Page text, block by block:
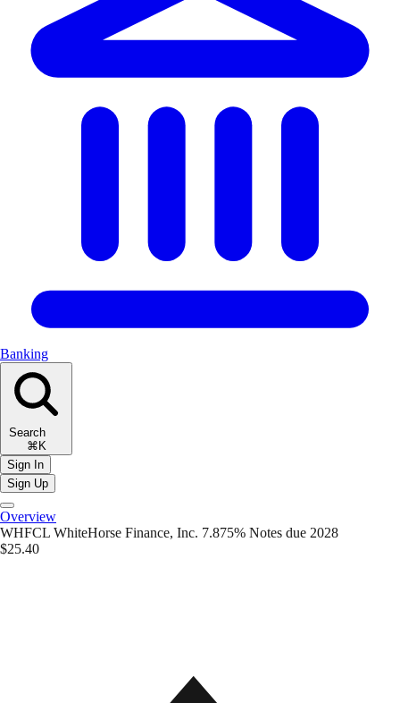
Banking
Search
⌘K
Sign In
Sign Up
Overview
WHFCL WhiteHorse Finance, Inc. 7.875% Notes due 2028
$25.40